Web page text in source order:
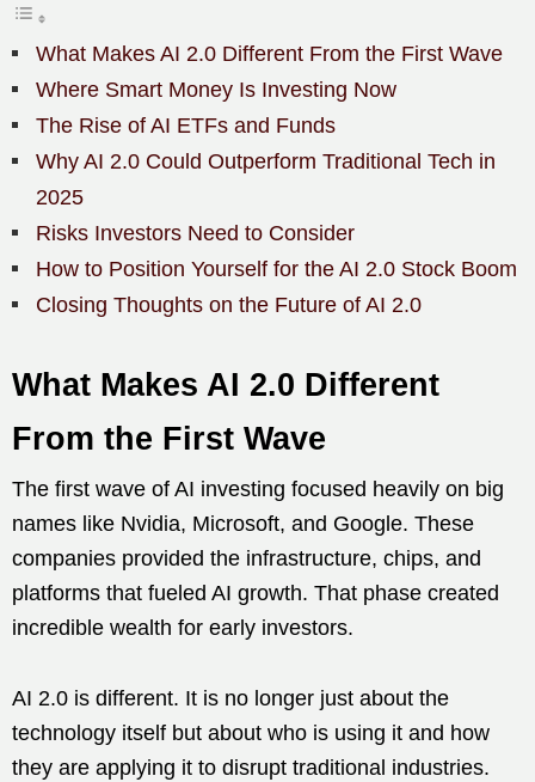
What Makes AI 2.0 Different From the First Wave
Where Smart Money Is Investing Now
The Rise of AI ETFs and Funds
Why AI 2.0 Could Outperform Traditional Tech in
2025
Risks Investors Need to Consider
How to Position Yourself for the AI 2.0 Stock Boom
Closing Thoughts on the Future of AI 2.0
What Makes AI 2.0 Different
From the First Wave
The first wave of AI investing focused heavily on big
names like Nvidia, Microsoft, and Google. These
companies provided the infrastructure, chips, and
platforms that fueled AI growth. That phase created
incredible wealth for early investors.
AI 2.0 is different. It is no longer just about the
technology itself but about who is using it and how
they are applying it to disrupt traditional industries.